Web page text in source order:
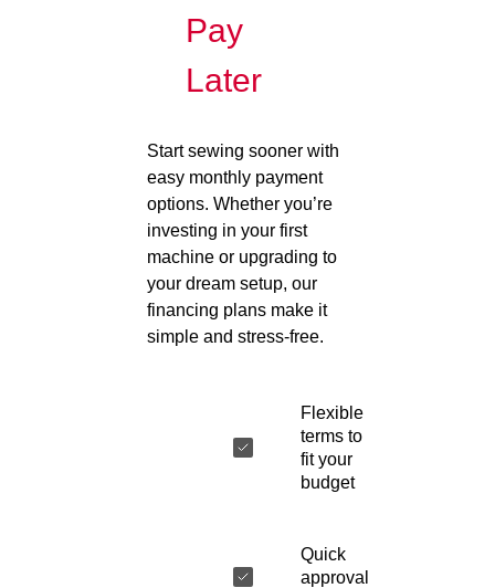
Pay
Later
Start sewing sooner with
easy monthly payment
options. Whether you’re
investing in your first
machine or upgrading to
your dream setup, our
financing plans make it
simple and stress-free.
Flexible
terms to
fit your
budget
Quick
approval